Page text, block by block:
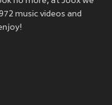
music videos and